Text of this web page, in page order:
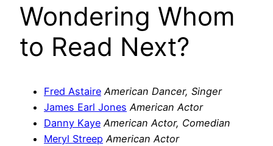
Wondering Whom
to Read Next?
Fred Astaire American Dancer, Singer
James Earl Jones American Actor
Danny Kaye American Actor, Comedian
Meryl Streep American Actor